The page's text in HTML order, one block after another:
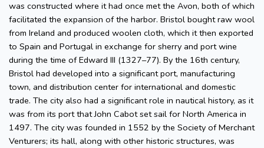
was constructed where it had once met the Avon, both of which
facilitated the expansion of the harbor. Bristol bought raw wool
from Ireland and produced woolen cloth, which it then exported
to Spain and Portugal in exchange for sherry and port wine
during the time of Edward III (1327–77). By the 16th century,
Bristol had developed into a significant port, manufacturing
town, and distribution center for international and domestic
trade. The city also had a significant role in nautical history, as it
was from its port that John Cabot set sail for North America in
1497. The city was founded in 1552 by the Society of Merchant
Venturers; its hall, along with other historic structures, was